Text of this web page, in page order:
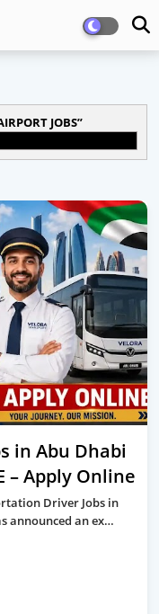
JOBS
in Abu Dhabi
– Apply Online
Driver Jobs in
announced an ex…